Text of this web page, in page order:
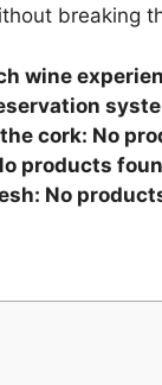
breaking
wine
cork: No
products
No